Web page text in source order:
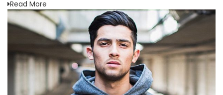
Read More